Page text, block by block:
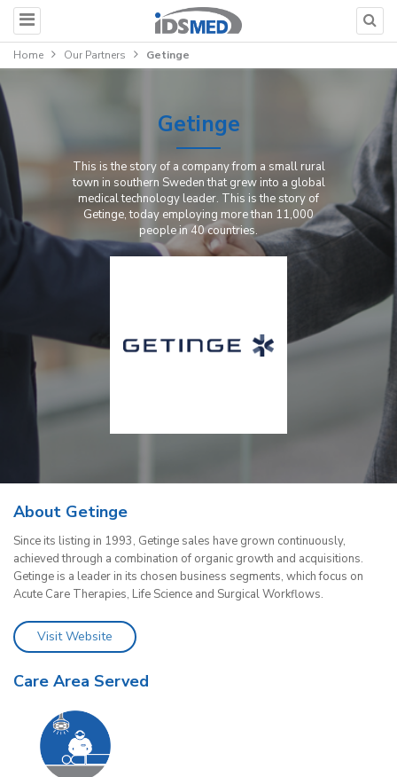
Home Our Partners Getinge
Getinge
This is the story of a company from a small rural
town in southern Sweden that grew into a global
medical technology leader. This is the story of
Getinge, today employing more than 11,000
people in 40 countries.
About Getinge
Since its listing in 1993, Getinge sales have grown continuously,
achieved through a combination of organic growth and acquisitions.
Getinge is a leader in its chosen business segments, which focus on
Acute Care Therapies, Life Science and Surgical Workflows.
Visit Website
Care Area Served